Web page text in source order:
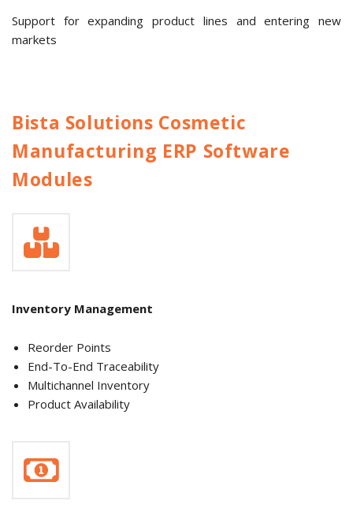
Support for expanding product lines and entering new
markets
Bista Solutions Cosmetic
Manufacturing ERP Software
Modules
Inventory Management
Reorder Points
End-To-End Traceability
Multichannel Inventory
Product Availability